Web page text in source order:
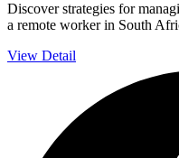
Discover strategies for
a remote worker in South
View Detail